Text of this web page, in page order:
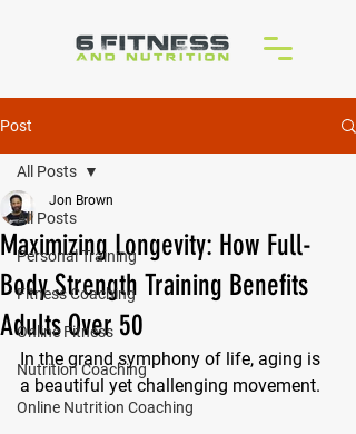
Post
All Posts
Personal Training
Fitness Coaching
Online Fitness
Nutrition Coaching
Online Nutrition Coaching
All Posts
Maximizing Longevity: How Full-
Body Strength Training Benefits
Adults Over 50
Jon Brown
In the grand symphony of life, aging is
a beautiful yet challenging movement.